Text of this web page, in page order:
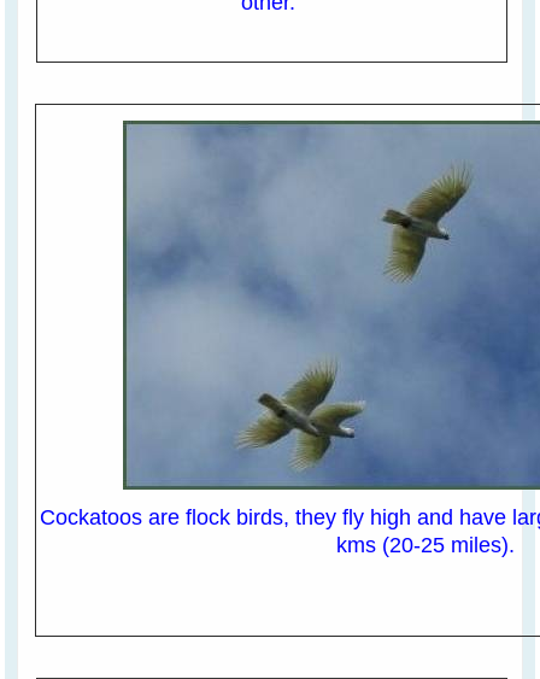
Cockatoos are flock birds, they fly high and have
kms (20-25 miles).